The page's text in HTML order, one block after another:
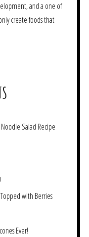
and a one of
create foods that
Salad Recipe
with Berries
Ever!